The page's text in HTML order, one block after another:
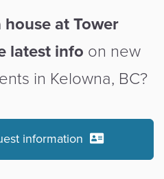
at Tower
latest info on new
in Kelowna, BC?
information